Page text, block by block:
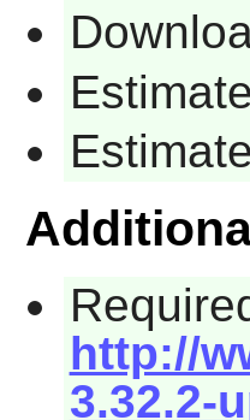
http://
3.32.2-